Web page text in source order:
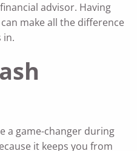
advisor. Having
make all the difference
in.
a game-changer during
it keeps you from